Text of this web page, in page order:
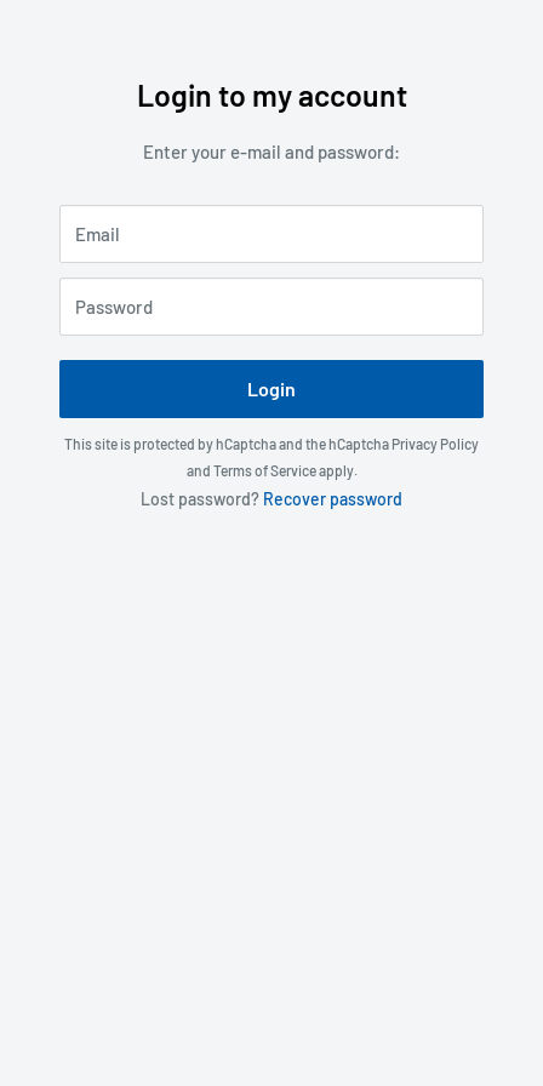
Login to my account
Enter your e-mail and password:
Email
Password
Login
This site is protected by hCaptcha and the hCaptcha Privacy Policy
and Terms of Serviceapply.
Lost password? Recover password